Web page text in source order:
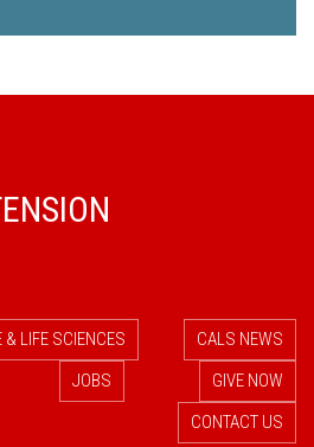
& LIFE SCIENCES
CALS NEWS
JOBS
GIVE NOW
CONTACT US